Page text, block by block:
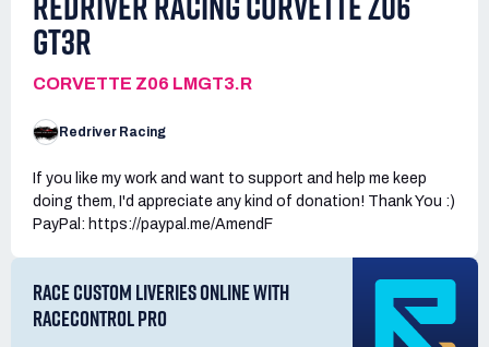
GT3R
CORVETTE Z06 LMGT3.R
Redriver Racing
If you like my work and want to support and help me keep
doing them, I'd appreciate any kind of donation! Thank You :)
PayPal: https://paypal.me/AmendF
RACE CUSTOM LIVERIES ONLINE WITH
RACECONTROL PRO